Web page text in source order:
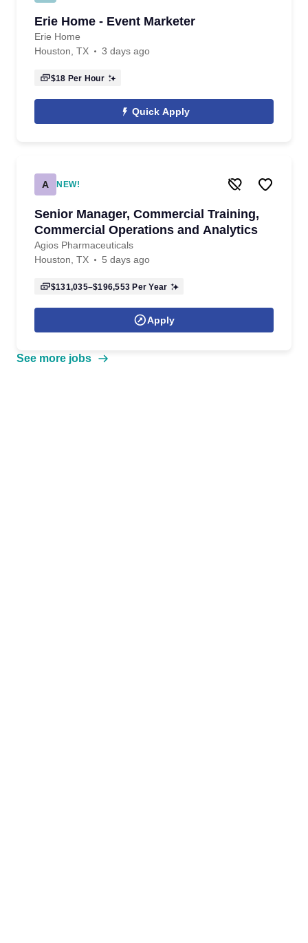
Erie Home - Event Marketer
Erie Home
Houston, TX
3 days ago
$18 Per Hour
Quick Apply
A NEW!
Senior Manager, Commercial Training,
Commercial Operations and Analytics
Agios Pharmaceuticals
Houston, TX
5 days ago
$131,035–$196,553 Per Year
Apply
See more jobs